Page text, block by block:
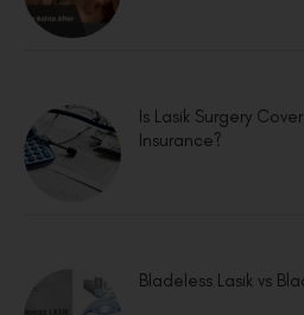
Is Lasik Surgery
Insurance?
Bladeless Lasik vs